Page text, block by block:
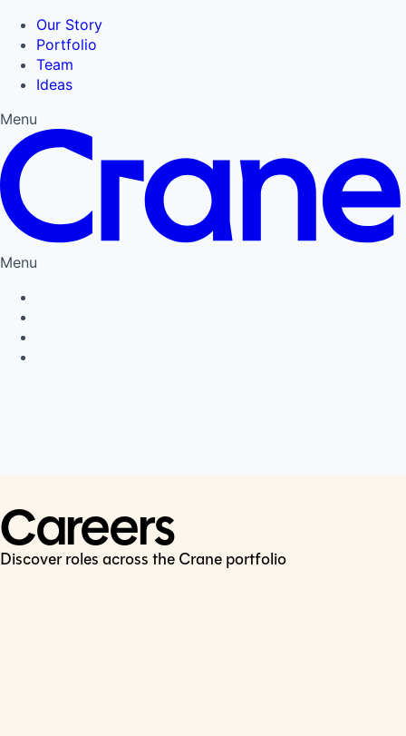
Our Story
Portfolio
Team
Ideas
Menu
Menu
Careers
Discover roles across the Crane portfolio